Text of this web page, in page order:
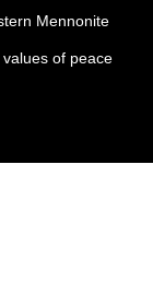
Mennonite
of peace